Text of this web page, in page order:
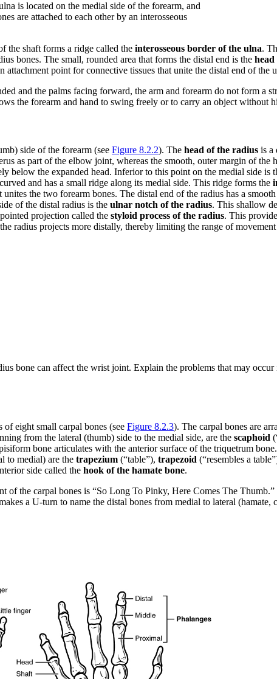
is located on the medial side of the forearm, and
are attached to each other by an interosseous
the shaft forms a ridge called the interosseous border of the ulna.
bones. The small, rounded area that forms the distal end is the head
attachment point for connective tissues that unite the distal end of
and the palms facing forward, the arm and forearm do not form a
the forearm and hand to swing freely or to carry an object without
side of the forearm (see Figure 8.2.2). The head of the radius is a
as part of the elbow joint, whereas the smooth, outer margin of
below the expanded head. Inferior to this point on the medial side is
and has a small ridge along its medial side. This ridge forms the
the two forearm bones. The distal end of the radius has a
of the distal radius is the ulnar notch of the radius. This shallow
projection called the styloid process of the radius. This
radius projects more distally, thereby limiting the range of
bone can affect the wrist joint. Explain the problems that may
eight small carpal bones (see Figure 8.2.3). The carpal bones are
from the lateral (thumb) side to the medial side, are the scaphoid
bone articulates with the anterior surface of the triquetrum
to medial) are the trapezium (“table”), trapezoid (“resembles a
side called the hook of the hamate bone.
of the carpal bones is “So Long To Pinky, Here Comes The
a U-turn to name the distal bones from medial to lateral